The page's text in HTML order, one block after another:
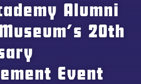
Alumni
20th
Event